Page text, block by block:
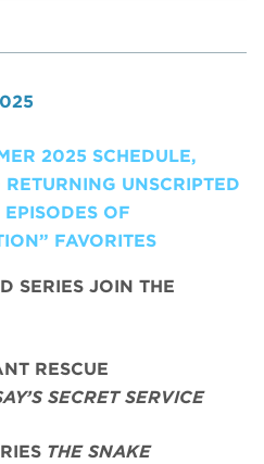
2025 SCHEDULE,
UNSCRIPTED
OF
FAVORITES
SERIES JOIN THE
RESCUE
SECRET SERVICE
THE SNAKE